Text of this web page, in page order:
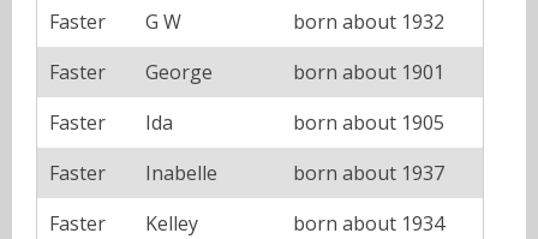
Faster
G W
born about 1932
Faster
George
born about 1901
Faster
Ida
born about 1905
Faster
Inabelle
born about 1937
Faster
Kelley
born about 1934